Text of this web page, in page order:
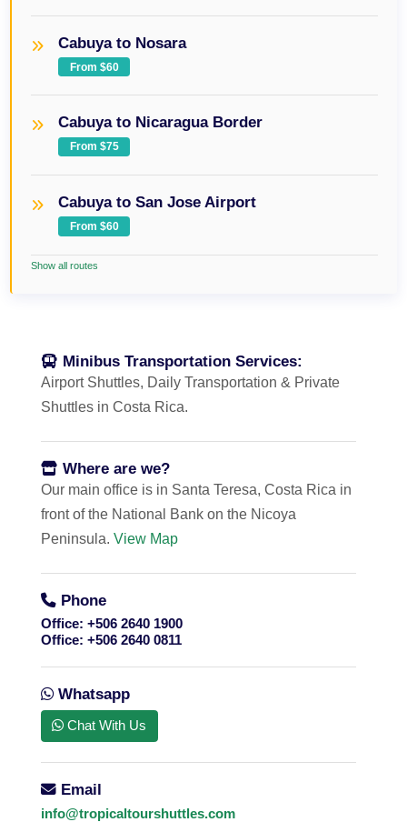
Cabuya to Nosara
From $60
Cabuya to Nicaragua Border
From $75
Cabuya to San Jose Airport
From $60
Show all routes
Minibus Transportation Services:
Airport Shuttles, Daily Transportation & Private
Shuttles in Costa Rica.
Where are we?
Our main office is in Santa Teresa, Costa Rica in
front of the National Bank on the Nicoya
Peninsula. View Map
Phone
Office: +506 2640 1900
Office: +506 2640 0811
Whatsapp
Chat With Us
Email
info@tropicaltourshuttles.com